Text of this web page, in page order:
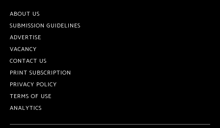
ABOUT US
SUBMISSION GUIDELINES
ADVERTISE
VACANCY
CONTACT US
PRINT SUBSCRIPTION
PRIVACY POLICY
TERMS OF USE
ANALYTICS